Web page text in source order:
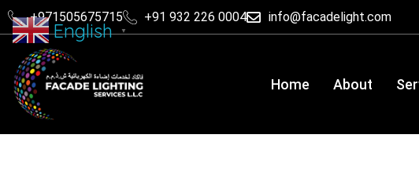
+971505675715 +91 932 226 0004 info@facadelight.com
Home About
English ▼